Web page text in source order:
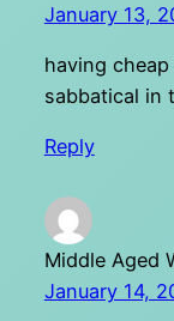
January 13,
having
sabbatical in
Reply
Middle Aged
January 14,